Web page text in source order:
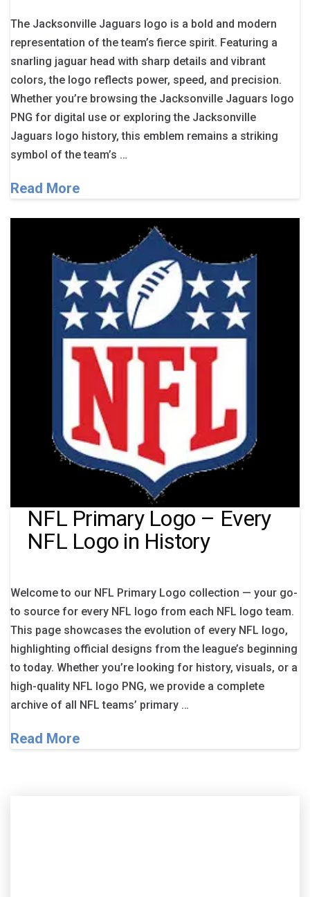
The Jacksonville Jaguars logo is a bold and modern
representation of the team’s fierce spirit. Featuring a
snarling jaguar head with sharp details and vibrant
colors, the logo reflects power, speed, and precision.
Whether you’re browsing the Jacksonville Jaguars logo
PNG for digital use or exploring the Jacksonville
Jaguars logo history, this emblem remains a striking
symbol of the team’s …
Read More
NFL Primary Logo – Every
NFL Logo in History
Welcome to our NFL Primary Logo collection — your go-
to source for every NFL logo from each NFL logo team.
This page showcases the evolution of every NFL logo,
highlighting official designs from the league’s beginning
to today. Whether you’re looking for history, visuals, or a
high-quality NFL logo PNG, we provide a complete
archive of all NFL teams’ primary …
Read More